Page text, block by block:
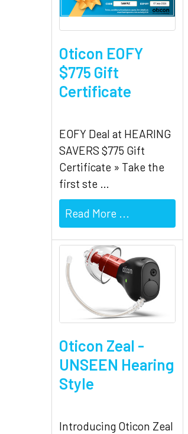
Oticon EOFY
$775 Gift
Certificate
EOFY Deal at HEARING
SAVERS $775 Gift
Certificate » Take the
first ste …
Read More ...
Oticon Zeal -
UNSEEN Hearing
Style
Introducing Oticon Zeal